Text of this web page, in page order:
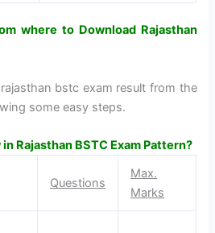
where to Download Rajasthan
bstc exam result from the
some easy steps.
Rajasthan BSTC Exam Pattern?
Questions
Max.
Marks